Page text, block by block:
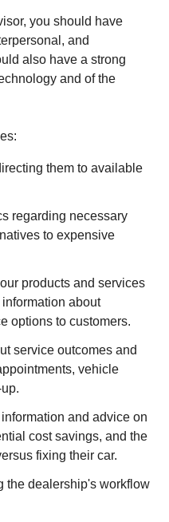
you should have
and
also have a strong
and of the
them to available
regarding necessary
to expensive
products and services
about
options to customers.
service outcomes and
vehicle
and advice on
cost savings, and the
fixing their car.
the dealership's workflow